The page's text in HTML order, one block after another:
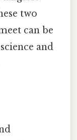
two
can be
and